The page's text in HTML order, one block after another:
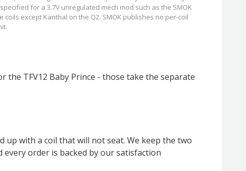
for a 3.7V unregulated mech mod such as the SMOK
except Kanthal on the Q2. SMOK publishes no per-coil
the TFV12 Baby Prince - those take the separate
up with a coil that will not seat. We keep the two
order is backed by our satisfaction